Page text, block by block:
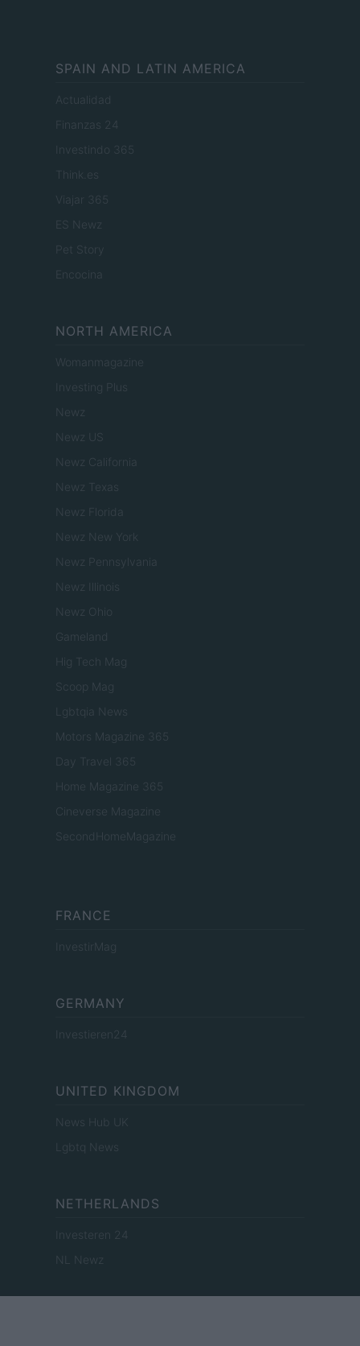
SPAIN AND LATIN AMERICA
Actualidad
Finanzas 24
Investindo 365
Think.es
Viajar 365
ES Newz
Pet Story
Encocina
NORTH AMERICA
Womanmagazine
Investing Plus
Newz
Newz US
Newz California
Newz Texas
Newz Florida
Newz New York
Newz Pennsylvania
Newz Illinois
Newz Ohio
Gameland
Hig Tech Mag
Scoop Mag
Lgbtqia News
Motors Magazine 365
Day Travel 365
Home Magazine 365
Cineverse Magazine
SecondHomeMagazine
FRANCE
InvestirMag
GERMANY
Investieren24
UNITED KINGDOM
News Hub UK
Lgbtq News
NETHERLANDS
Investeren 24
NL Newz